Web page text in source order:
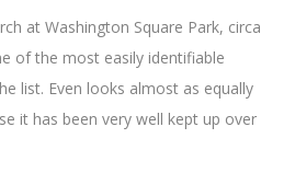
at Washington Square Park, circa
of the most easily identifiable
list. Even looks almost as equally
it has been very well kept up over